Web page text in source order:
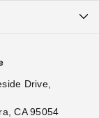
Drive,
CA 95054